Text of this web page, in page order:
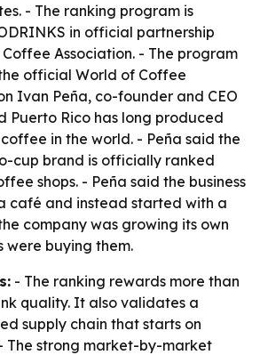
- The ranking program is
in official partnership
Association. - The program
official World of Coffee
Ivan Peña, co-founder and CEO
Puerto Rico has long produced
in the world. - Peña said the
cup brand is officially ranked
shops. - Peña said the business
café and instead started with a
company was growing its own
were buying them.
- The ranking rewards more than
quality. It also validates a
supply chain that starts on
The strong market-by-market